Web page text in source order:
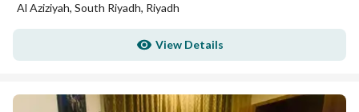
Al Aziziyah, South Riyadh, Riyadh
View Details